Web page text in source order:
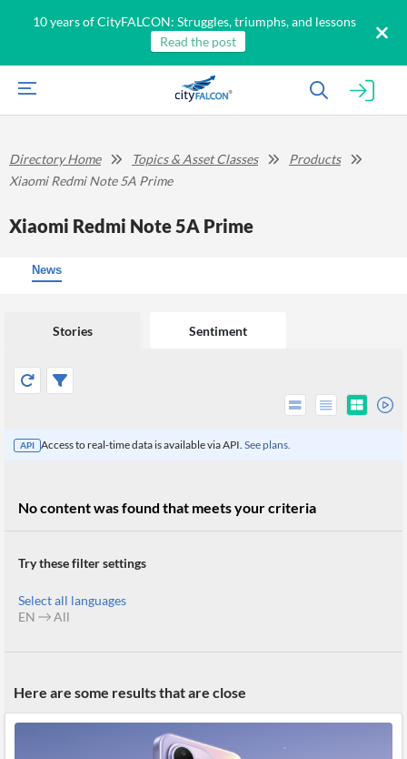
10 years of CityFALCON: Struggles, triumphs, and lessons
Read the post
Products
Retail
Directory Home Topics & Asset Classes
Products
Xiaomi Redmi Note 5A Prime
Xiaomi Redmi Note 5A Prime
News
Stories Sentiment
API Access to real-time data is available via API. See plans.
No content was found that meets your criteria
Try these filter settings
Select all languages
EN
All
Here are some results that are close